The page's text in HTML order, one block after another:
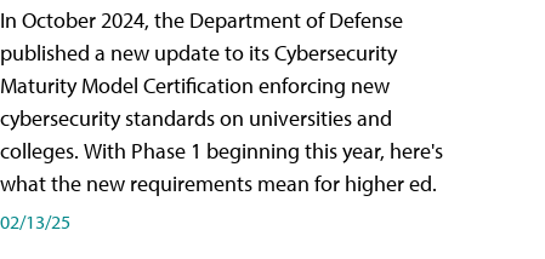
In October 2024, the Department of Defense
published a new update to its Cybersecurity
Maturity Model Certification enforcing new
cybersecurity standards on universities and
colleges. With Phase 1 beginning this year, here's
what the new requirements mean for higher ed.
02/13/25